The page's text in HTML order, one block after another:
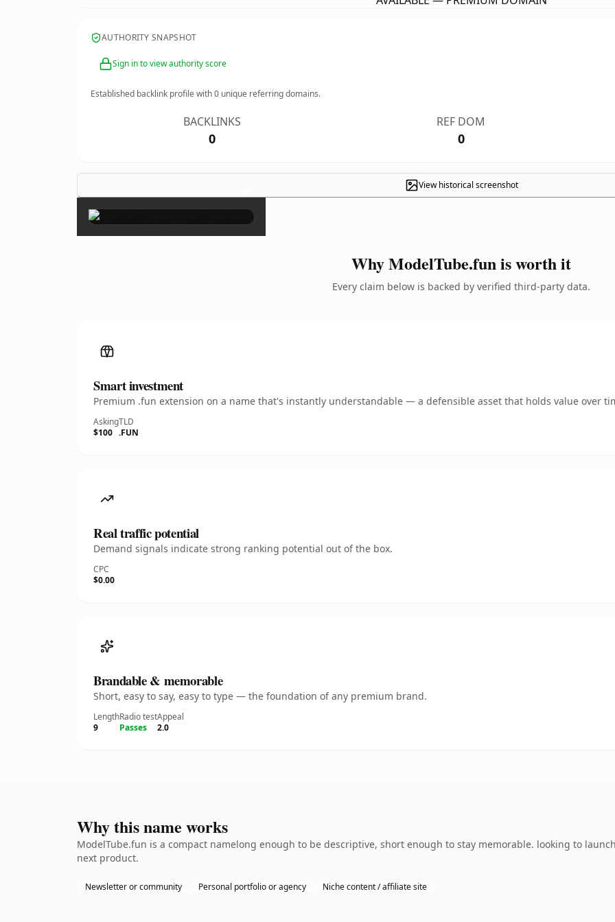
AUTHORITY SNAPSHOT
Sign in to view authority score
Established backlink profile with0 unique referring domains.
BACKLINKS
0
REF DOM
0
View historical screenshot
×
Why ModelTube.fun is worth it
Every claim below is backed by verified third-party data.
Smart investment
Premium .fun extension on a name that's instantly understandable — a defensible asset that holds value over
Asking
$100
TLD
.FUN
Real traffic potential
Demand signals indicate strong ranking potential out of the box.
CPC
$0.00
Brandable & memorable
Short, easy to say, easy to type — the foundation of any premium brand.
Length
9
Radio test
Passes
Appeal
2.0
Why this name works
ModelTube.fun is a compact namelong enough to be descriptive, short enough to stay memorable. looking to
next product.
Newsletter or community Personal portfolio or agency Niche content / affiliate site